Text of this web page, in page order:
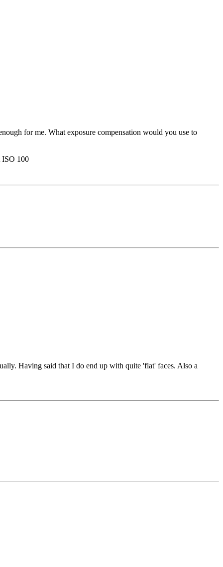
for me. What exposure compensation would you use to
ISO 100
Having said that I do end up with quite 'flat' faces. Also a